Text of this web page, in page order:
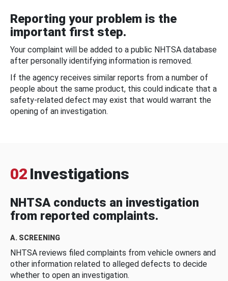
Reporting your problem is the
important first step.
Your complaint will be added to a public NHTSA database
after personally identifying information is removed.
If the agency receives similar reports from a number of
people about the same product, this could indicate that a
safety-related defect may exist that would warrant the
opening of an investigation.
02 Investigations
NHTSA conducts an investigation
from reported complaints.
A. SCREENING
NHTSA reviews filed complaints from vehicle owners and
other information related to alleged defects to decide
whether to open an investigation.